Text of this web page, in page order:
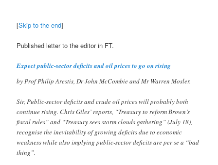
[Skip to the end]
Published letter to the editor in FT.
Expect public-sector deficits and oil prices to go on rising
by Prof Philip Arestis, Dr John McCombie and Mr Warren Mosler.
Sir, Public-sector deficits and crude oil prices will probably both
continue rising. Chris Giles’ reports, “Treasury to reform Brown’s
fiscal rules” and “Treasury sees storm clouds gathering” (July 18),
recognise the inevitability of growing deficits due to economic
weakness while also implying public-sector deficits are per se a “bad
thing”.